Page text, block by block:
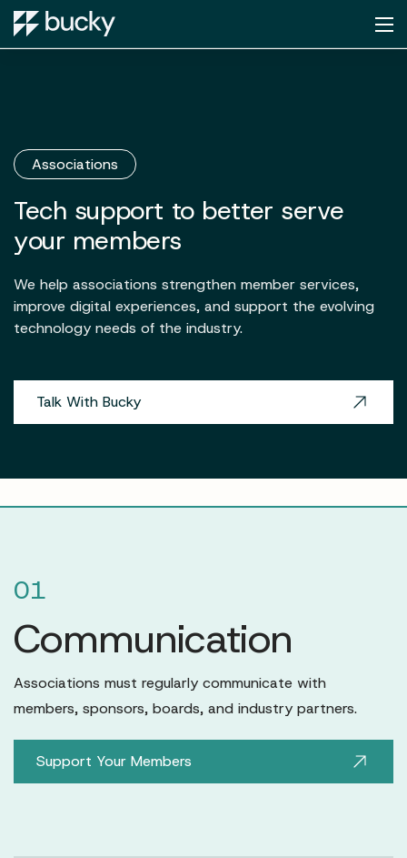
Associations
Tech support to better serve
your members
We help associations strengthen member services,
improve digital experiences, and support the evolving
technology needs of the industry.
Talk With Bucky
01
Communication
Associations must regularly communicate with
members, sponsors, boards, and industry partners.
Support Your Members